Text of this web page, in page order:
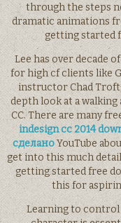
through the steps
dramatic animations
getting started
Lee has over decade
for high cf clients like
instructor Chad
depth look at a
CC. There are many
indesign cc 2014
сделаноYouTube
get into this much
getting started free
this for
Learning to